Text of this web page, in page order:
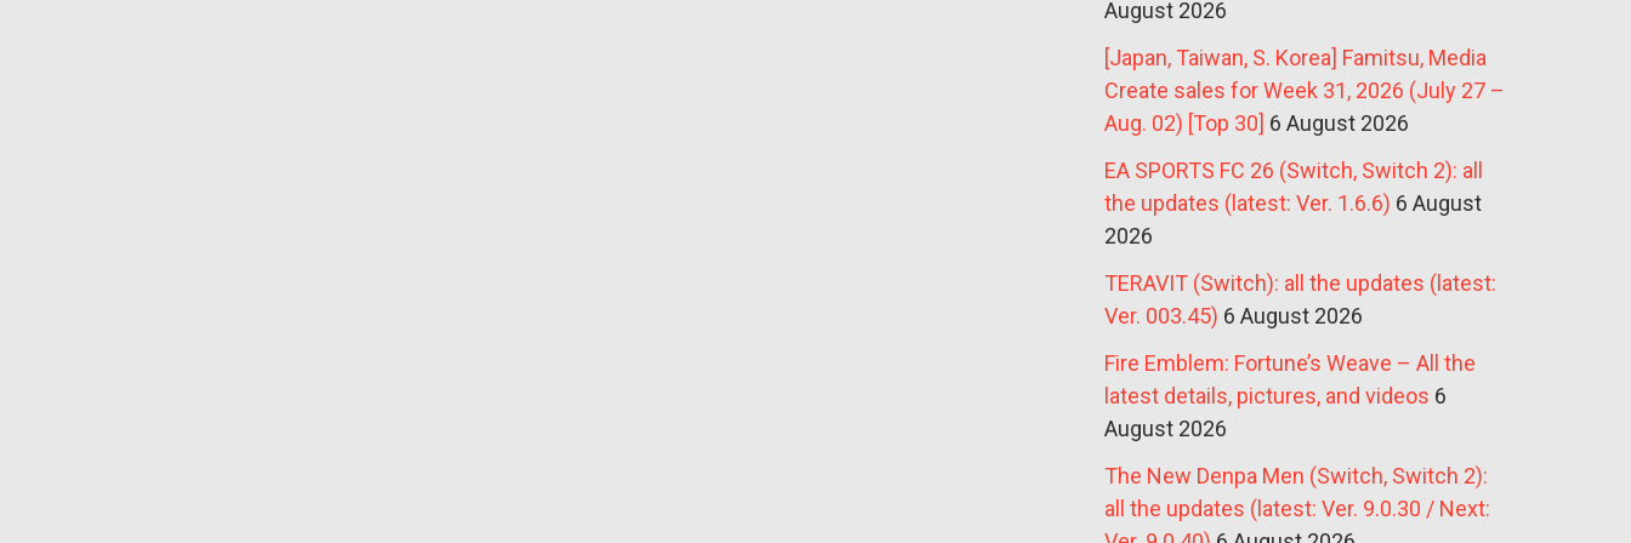
August 2026
[Japan, Taiwan, S. Korea] Famitsu, Media
Create sales for Week 31, 2026 (July 27 –
Aug. 02) [Top 30] 6 August 2026
EA SPORTS FC 26 (Switch, Switch 2): all
the updates (latest: Ver. 1.6.6) 6 August
2026
TERAVIT (Switch): all the updates (latest:
Ver. 003.45) 6 August 2026
Fire Emblem: Fortune’s Weave – All the
latest details, pictures, and videos 6
August 2026
The New Denpa Men (Switch, Switch 2):
all the updates (latest: Ver. 9.0.30 / Next: